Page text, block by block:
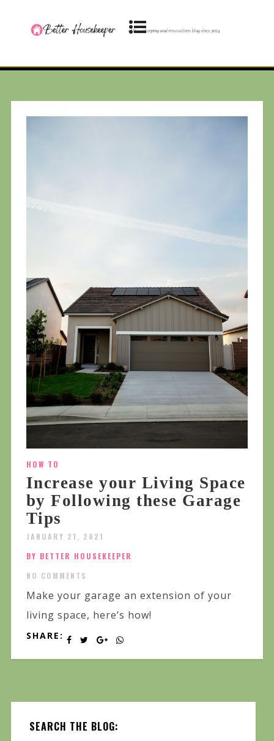
HOW TO
Increase your Living Space
by Following these Garage
Tips
JANUARY 21, 2021
BY BETTER HOUSEKEEPER
NO COMMENTS
Make your garage an extension of your
living space, here’s how!
SHARE:
SEARCH THE BLOG: